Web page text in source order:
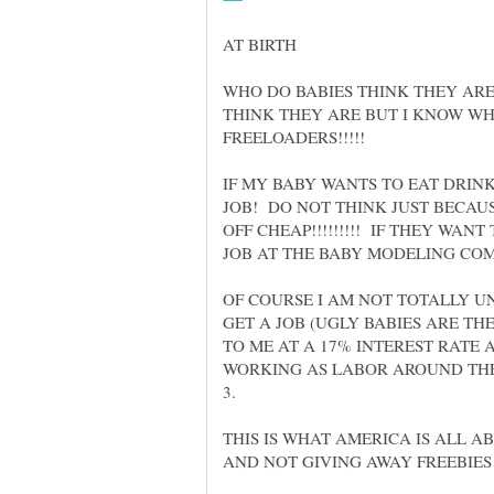
WHO DO BABIES THINK THEY
THINK THEY ARE BUT I KNOW
IF MY BABY WANTS TO EAT
JOB! DO NOT THINK JUST
OFF CHEAP!!!!!!!!! IF THEY WANT
OF COURSE I AM NOT TOTALLY
GET A JOB (UGLY BABIES ARE
TO ME AT A 17% INTEREST RATE
WORKING AS LABOR AROUND
THIS IS WHAT AMERICA IS ALL